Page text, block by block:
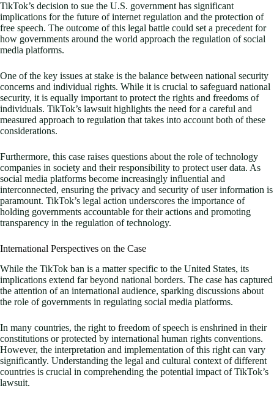
TikTok’s decision to sue the U.S. government has significant
implications for the future of internet regulation and the protection of
free speech. The outcome of this legal battle could set a precedent for
how governments around the world approach the regulation of social
media platforms.
One of the key issues at stake is the balance between national security
concerns and individual rights. While it is crucial to safeguard national
security, it is equally important to protect the rights and freedoms of
individuals. TikTok’s lawsuit highlights the need for a careful and
measured approach to regulation that takes into account both of these
considerations.
Furthermore, this case raises questions about the role of technology
companies in society and their responsibility to protect user data. As
social media platforms become increasingly influential and
interconnected, ensuring the privacy and security of user information is
paramount. TikTok’s legal action underscores the importance of
holding governments accountable for their actions and promoting
transparency in the regulation of technology.
International Perspectives on the Case
While the TikTok ban is a matter specific to the United States, its
implications extend far beyond national borders. The case has captured
the attention of an international audience, sparking discussions about
the role of governments in regulating social media platforms.
In many countries, the right to freedom of speech is enshrined in their
constitutions or protected by international human rights conventions.
However, the interpretation and implementation of this right can vary
significantly. Understanding the legal and cultural context of different
countries is crucial in comprehending the potential impact of TikTok’s
lawsuit.